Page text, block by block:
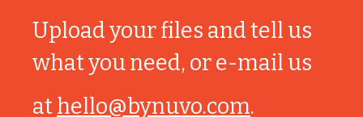
Upload your files and tell us
what you need, or e-mail us
athello@bynuvo.com.